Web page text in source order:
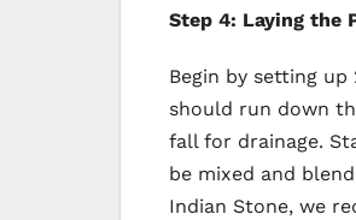
Step 4: Laying the
Begin by setting
should run down
fall for drainage.
be mixed and
Indian Stone, we